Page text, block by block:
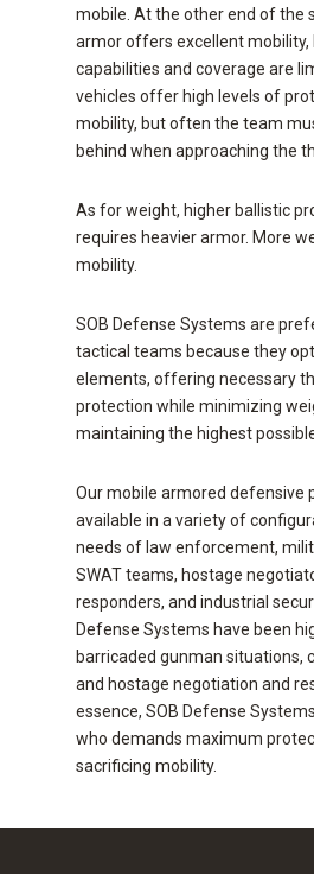
mobile. At the other end of the
armor offers excellent mobility,
capabilities and coverage are
vehicles offer high levels of
mobility, but often the team
behind when approaching the
As for weight, higher ballistic
requires heavier armor. More
mobility.
SOB Defense Systems are
tactical teams because they
elements, offering necessary
protection while minimizing
maintaining the highest
Our mobile armored defensive
available in a variety of
needs of law enforcement,
SWAT teams, hostage
responders, and industrial
Defense Systems have been
barricaded gunman situations,
and hostage negotiation and
essence, SOB Defense
who demands maximum
sacrificing mobility.